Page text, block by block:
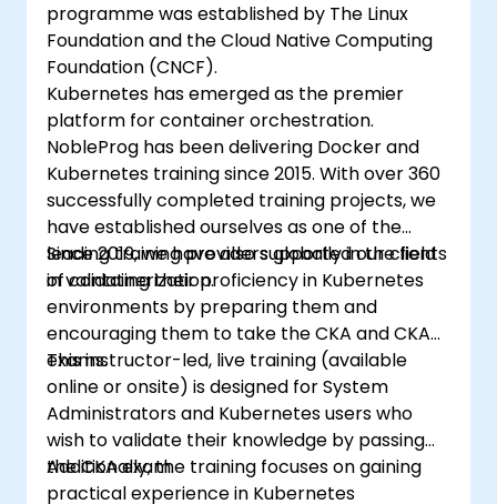
programme was established by The Linux
Foundation and the Cloud Native Computing
Foundation (CNCF).
Kubernetes has emerged as the premier
platform for container orchestration.
NobleProg has been delivering Docker and
Kubernetes training since 2015. With over 360
successfully completed training projects, we
have established ourselves as one of the
leading training providers globally in the field
of containerization.
Since 2019, we have also supported our clients
in validating their proficiency in Kubernetes
environments by preparing them and
encouraging them to take the CKA and CKAD
exams.
This instructor-led, live training (available
online or onsite) is designed for System
Administrators and Kubernetes users who
wish to validate their knowledge by passing
the CKA exam.
Additionally, the training focuses on gaining
practical experience in Kubernetes